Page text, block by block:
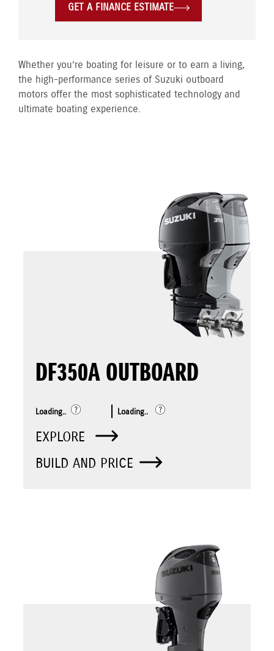
GET A FINANCE ESTIMATE
Whether you’re boating for leisure or to earn a living,
the high-performance series of Suzuki outboard
motors offer the most sophisticated technology and
ultimate boating experience.
DF350A OUTBOARD
Loading.. Loading..
EXPLORE
BUILD AND PRICE